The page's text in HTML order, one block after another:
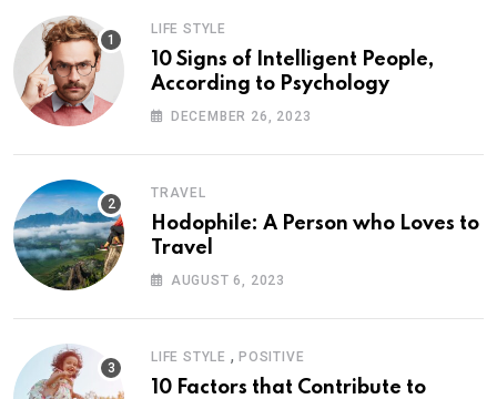
LIFE STYLE
10 Signs of Intelligent People,
According to Psychology
DECEMBER 26, 2023
TRAVEL
Hodophile: A Person who Loves to
Travel
AUGUST 6, 2023
LIFE STYLE , POSITIVE
10 Factors that Contribute to